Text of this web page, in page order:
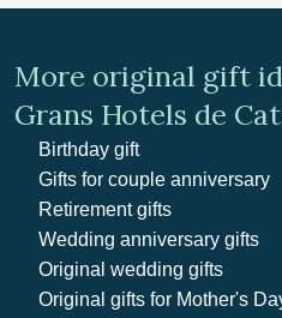
More original gift
Grans Hotels de
Birthday gift
Gifts for couple anniversary
Retirement gifts
Wedding anniversary gifts
Original wedding gifts
Original gifts for Mother's